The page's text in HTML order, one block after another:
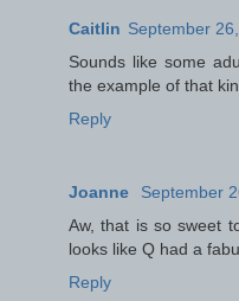
Caitlin September
Sounds like some
the example of that
Reply
Joanne
September
Aw, that is so sweet
looks like Q had a
Reply